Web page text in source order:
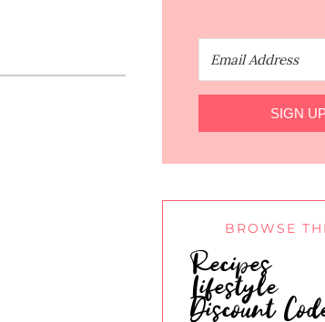
SIGN
BROWSE
Recipes
Lifestyle
Discount